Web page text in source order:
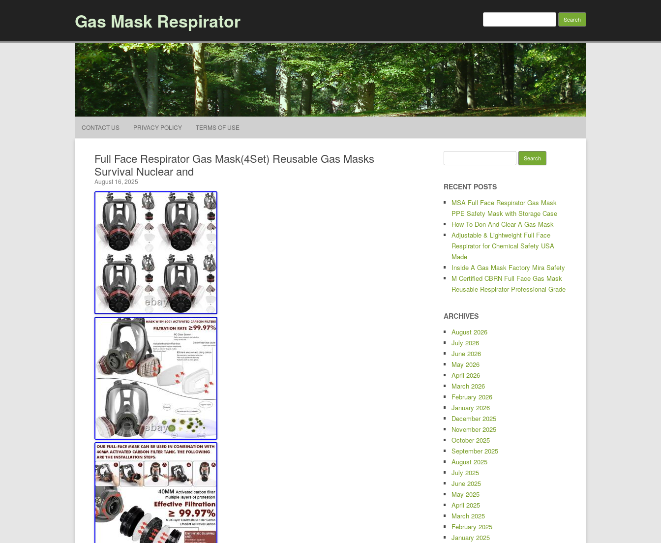
Gas Mask Respirator Search for:
CONTACT US PRIVACY POLICY TERMS OF USE
Full Face Respirator Gas Mask(4Set) Reusable Gas Masks
Survival Nuclear and
August 16, 2025
RECENT POSTS
MSA Full Face Respirator Gas Mask
PPE Safety Mask with Storage Case
How To Don And Clear A Gas Mask
Adjustable & Lightweight Full Face
Respirator for Chemical Safety USA
Made
Inside A Gas Mask Factory Mira Safety
M Certified CBRN Full Face Gas Mask
Reusable Respirator Professional Grade
ARCHIVES
August 2026
July 2026
June 2026
May 2026
April 2026
March 2026
February 2026
January 2026
December 2025
November 2025
October 2025
September 2025
August 2025
July 2025
June 2025
May 2025
April 2025
March 2025
February 2025
January 2025